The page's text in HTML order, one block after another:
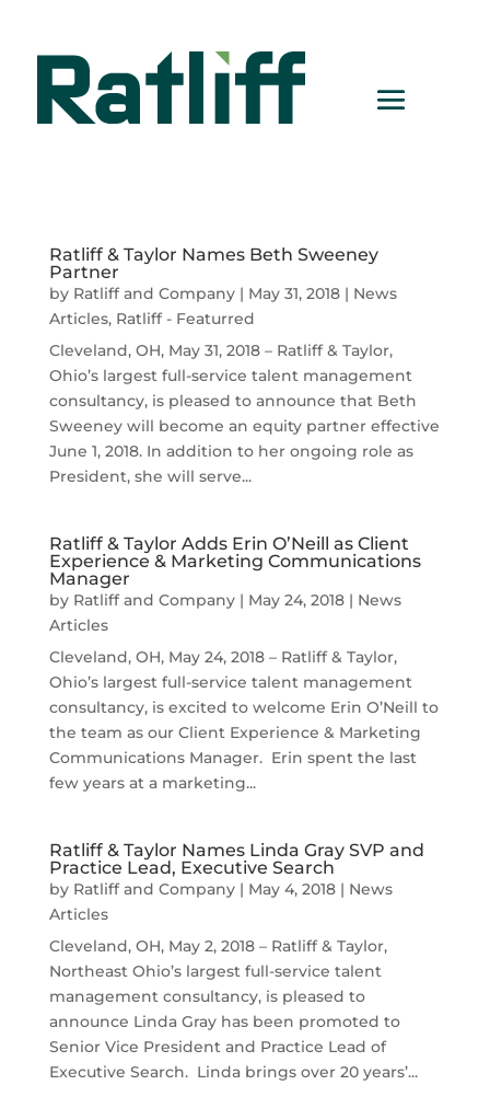
Ratliff & Taylor Names Beth Sweeney
Partner
by Ratliff and Company| May 31, 2018| News
Articles, Ratliff - Featurred
Cleveland, OH, May 31, 2018 – Ratliff & Taylor,
Ohio’s largest full-service talent management
consultancy, is pleased to announce that Beth
Sweeney will become an equity partner effective
June 1, 2018. In addition to her ongoing role as
President, she will serve...
Ratliff & Taylor Adds Erin O’Neill as Client
Experience & Marketing Communications
Manager
by Ratliff and Company| May 24, 2018| News
Articles
Cleveland, OH, May 24, 2018 – Ratliff & Taylor,
Ohio’s largest full-service talent management
consultancy, is excited to welcome Erin O’Neill to
the team as our Client Experience & Marketing
Communications Manager. Erin spent the last
few years at a marketing...
Ratliff & Taylor Names Linda Gray SVP and
Practice Lead, Executive Search
by Ratliff and Company| May 4, 2018| News
Articles
Cleveland, OH, May 2, 2018 – Ratliff & Taylor,
Northeast Ohio’s largest full-service talent
management consultancy, is pleased to
announce Linda Gray has been promoted to
Senior Vice President and Practice Lead of
Executive Search. Linda brings over 20 years’...